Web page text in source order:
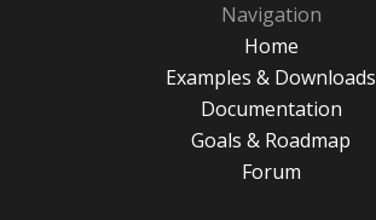
Navigation
Home
Examples & Downloads
Documentation
Goals & Roadmap
Forum